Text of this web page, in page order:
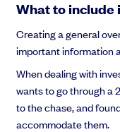
What to include
Creating a general
important information
When dealing with
wants to go through a
to the chase, and
accommodate them.